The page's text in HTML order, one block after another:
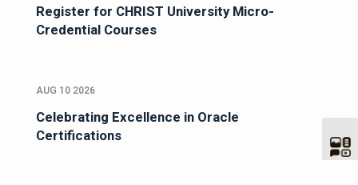
Register for CHRIST University Micro-
Credential Courses
AUG 10 2026
Celebrating Excellence in Oracle
Certifications